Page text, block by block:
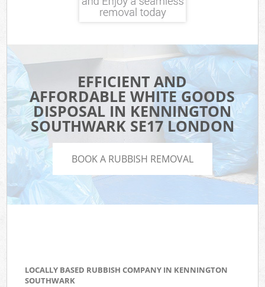
EFFICIENT AND
AFFORDABLE WHITE GOODS
DISPOSAL IN KENNINGTON
SOUTHWARK SE17 LONDON
BOOK A RUBBISH REMOVAL
LOCALLY BASED RUBBISH COMPANY IN KENNINGTON
SOUTHWARK